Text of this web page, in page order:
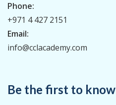
Phone:
+971 4 427 2151
Email:
info@cclacademy.com
Be the first to know